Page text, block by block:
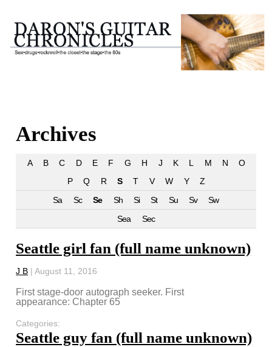
Archives
A B C D E F G H J K L M N
O
P
Q R S T V W Y
Z
Sa
Sc Se Sh Si St Su Sv
Sw
Sea
Sec
Seattle girl fan (full name unknown)
J B |August 11, 2016
First stage-door autograph seeker. First
appearance: Chapter 65
Categories:
Seattle guy fan (full name unknown)